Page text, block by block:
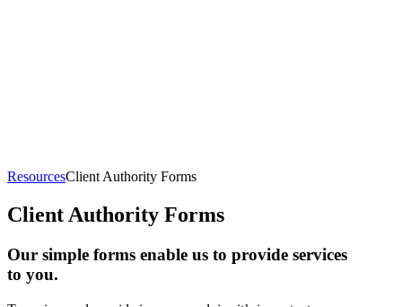
ResourcesClient Authority Forms
Client Authority Forms
Our simple forms enable us to provide services
to you.